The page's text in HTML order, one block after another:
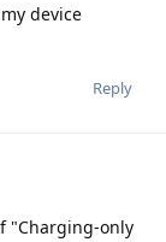
device
Reply
"Charging-only